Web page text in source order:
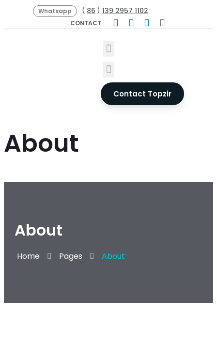
Whatsapp ( 86 ) 139 2957 1102
CONTACT
Contact Topzir
About
About
Home Pages About